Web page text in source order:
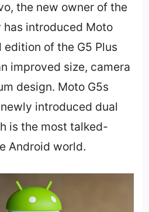
the new owner of the
introduced Moto
edition of the G5 Plus
improved size, camera
design. Moto G5s
introduced dual
is the most talked-
Android world.